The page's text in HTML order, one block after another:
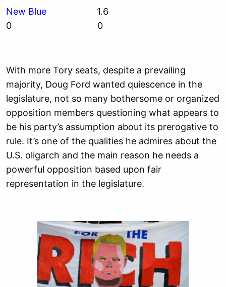
New Blue
1.6
0 0
With more Tory seats, despite a prevailing
majority, Doug Ford wanted quiescence in the
legislature, not so many bothersome or organized
opposition members questioning what appears to
be his party’s assumption about its prerogative to
rule. It’s one of the qualities he admires about the
U.S. oligarch and the main reason he needs a
powerful opposition based upon fair
representation in the legislature.